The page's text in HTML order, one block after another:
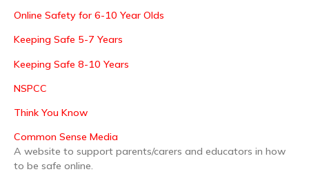
Online Safety for 6-10 Year Olds
Keeping Safe 5-7 Years
Keeping Safe 8-10 Years
NSPCC
Think You Know
Common Sense Media
A website to support parents/carers and educators in how
to be safe online.